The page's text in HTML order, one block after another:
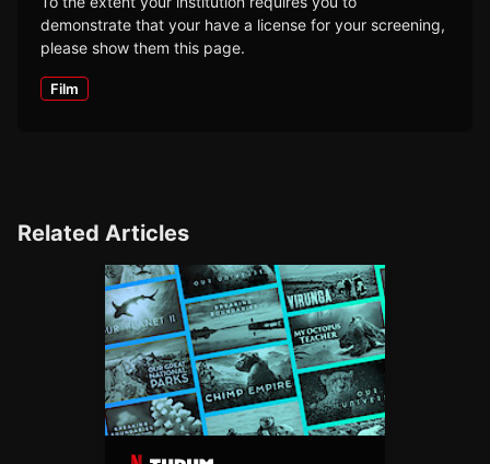
demonstrate that your have a license for your screening,
please show them this page.
Film
Related Articles